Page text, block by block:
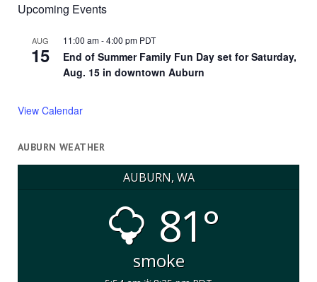
Upcoming Events
AUG
15
11:00 am-4:00 pm PDT
End of Summer Family Fun Day set for Saturday,
Aug. 15 in downtown Auburn
View Calendar
AUBURN WEATHER
AUBURN, WA
81°
smoke